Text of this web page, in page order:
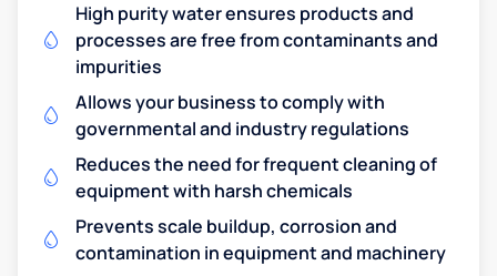
High purity water ensures products and
processes are free from contaminants and
impurities
Allows your business to comply with
governmental and industry regulations
Reduces the need for frequent cleaning of
equipment with harsh chemicals
Prevents scale buildup, corrosion and
contamination in equipment and machinery